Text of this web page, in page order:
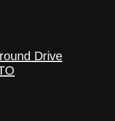
Drive